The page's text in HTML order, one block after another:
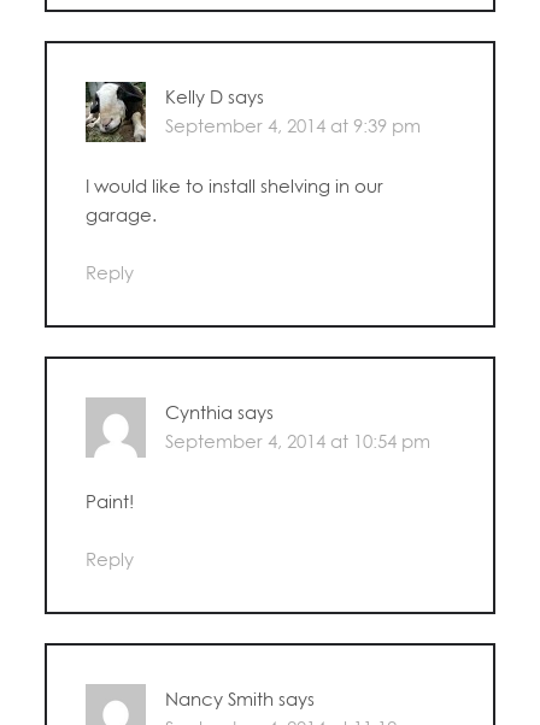
Kelly D says
September 4, 2014 at 9:39 pm
I would like to install shelving in our
garage.
Reply
Cynthia says
September 4, 2014 at 10:54 pm
Paint!
Reply
Nancy Smith says